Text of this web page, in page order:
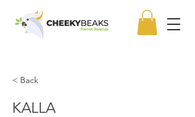
< Back
KALLA